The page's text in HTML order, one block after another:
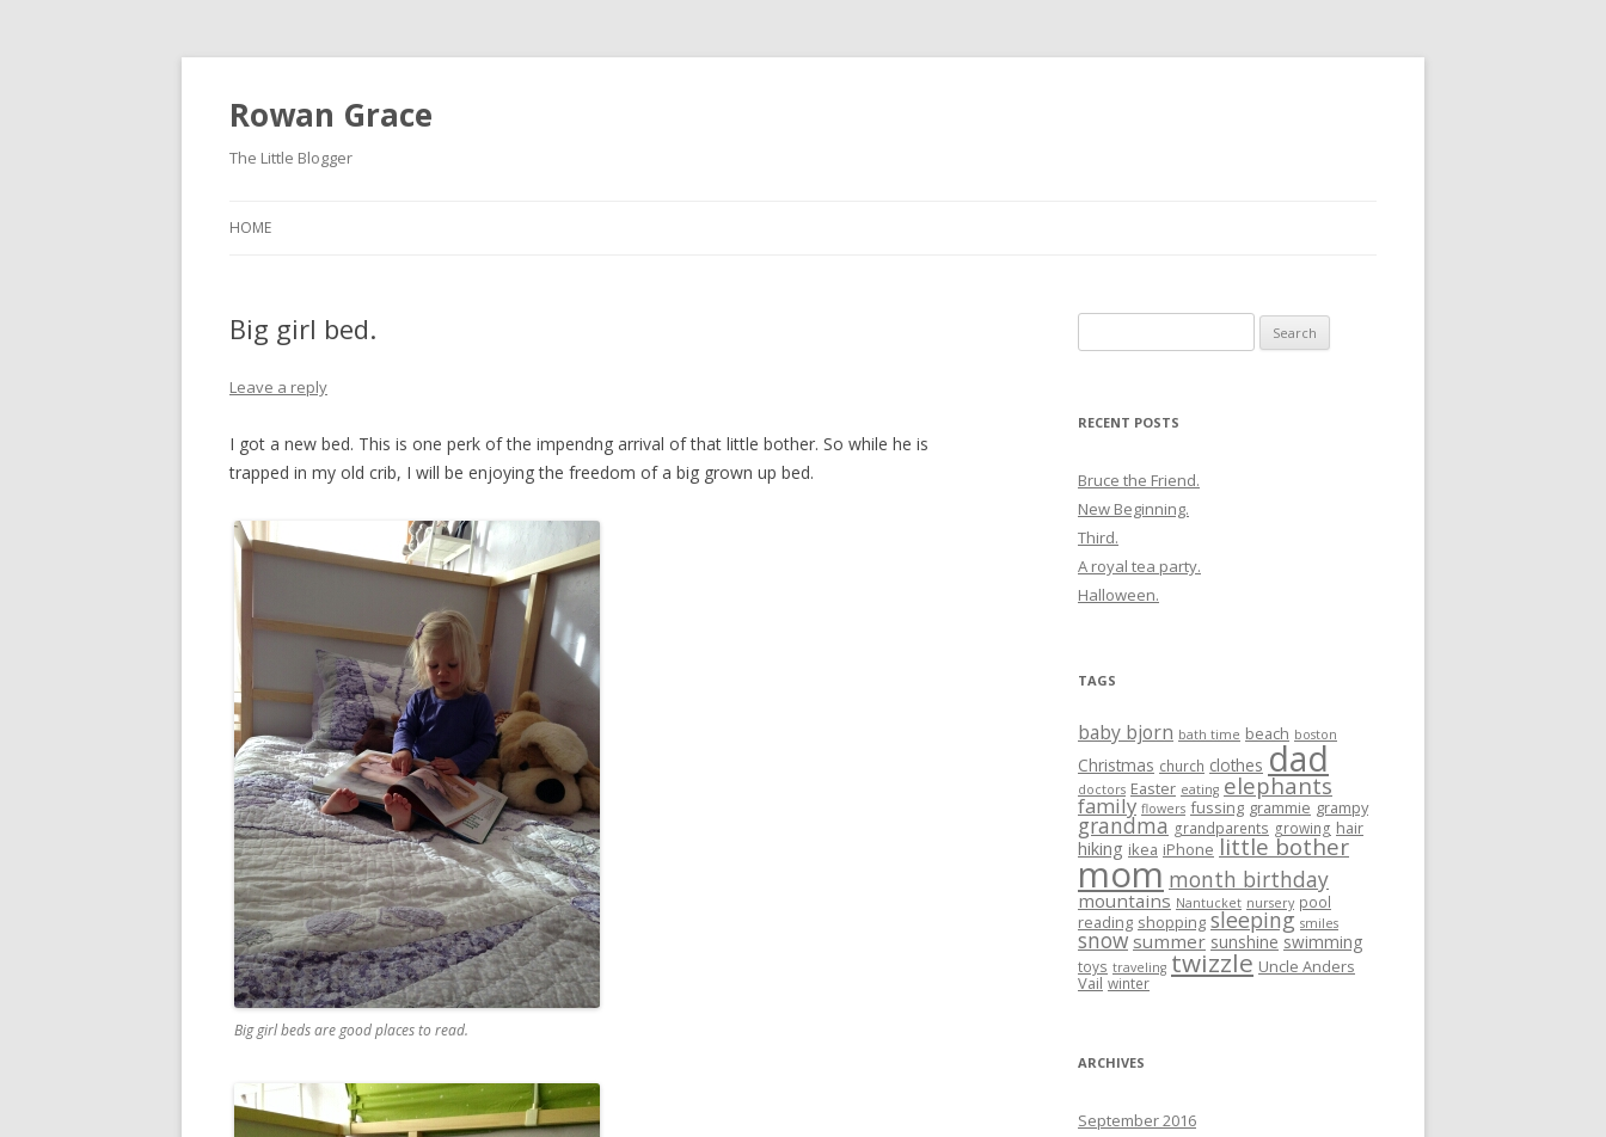
Rowan Grace
The Little Blogger
HOME
Big girl bed.
Leave a reply
I got a new bed. This is one perk of the impendng arrival of that little bother. So while he is
trapped in my old crib, I will be enjoying the freedom of a big grown up bed.
Big girl beds are good places to read.
for:
RECENT POSTS
Bruce the Friend.
New Beginning.
Third.
A royal tea party.
Halloween.
TAGS
baby bjorn bath time beach boston
Christmas church clothes dad
doctors Easter eating elephants
family flowers fussing grammie grampy
grandma grandparents growing hair
hiking ikea iPhone little bother
mom month birthday
mountains Nantucket nursery pool
reading shopping sleeping smiles
snow summer sunshine swimming
toys traveling twizzle Uncle Anders
Vail winter
ARCHIVES
September 2016